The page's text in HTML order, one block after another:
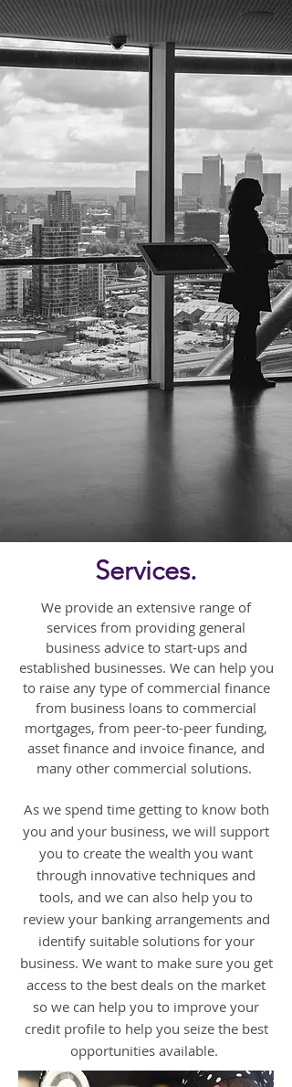
Services.
We provide an extensive range of
services from providing general
business advice to start-ups and
established businesses. We can help you
to raise any type of commercial finance
from business loans to commercial
mortgages, from peer-to-peer funding,
asset finance and invoice finance, and
many other commercial solutions.
As we spend time getting to know both
you and your business, we will support
you to create the wealth you want
through innovative techniques and
tools, and we can also help you to
review your banking arrangements and
identify suitable solutions for your
business. We want to make sure you get
access to the best deals on the market
so we can help you to improve your
credit profile to help you seize the best
opportunities available.